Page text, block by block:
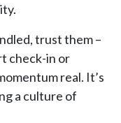
trust them –
check-in or
real. It’s
a culture of